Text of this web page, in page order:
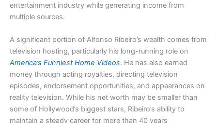
entertainment industry while generating income from
multiple sources.
A significant portion of Alfonso Ribeiro’s wealth comes from
television hosting, particularly his long-running role on
America’s Funniest Home Videos. He has also earned
money through acting royalties, directing television
episodes, endorsement opportunities, and appearances on
reality television. While his net worth may be smaller than
some of Hollywood’s biggest stars, Ribeiro’s ability to
maintain a steady career for more than 40 years